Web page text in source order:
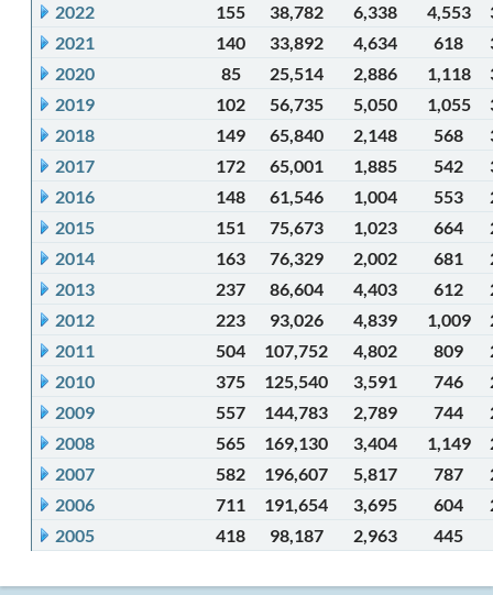
2022
155 38,782 6,338 4,553
2021
140 33,892 4,634 618
2020
85 25,514 2,886 1,118
2019
102 56,735 5,050 1,055
2018
149 65,840 2,148 568
2017
172 65,001 1,885 542
2016
148 61,546 1,004 553
2015
151 75,673 1,023 664
2014
163 76,329 2,002 681
2013
237 86,604 4,403 612
2012
223 93,026 4,839 1,009
2011
504 107,752 4,802 809
2010
375 125,540 3,591 746
2009
557 144,783 2,789 744
2008
565 169,130 3,404 1,149
2007
582 196,607 5,817 787
2006
711 191,654 3,695 604
2005
418 98,187 2,963 445